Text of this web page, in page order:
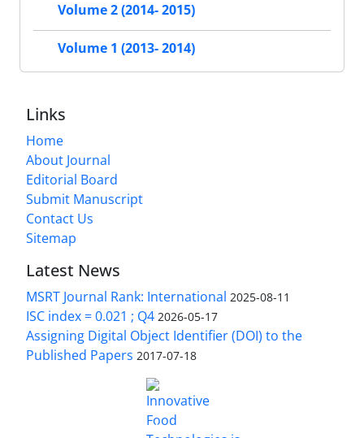
Volume 2 (2014- 2015)
Volume 1 (2013- 2014)
Links
Home
About Journal
Editorial Board
Submit Manuscript
Contact Us
Sitemap
Latest News
MSRT Journal Rank: International 2025-08-11
ISC index = 0.021 ; Q4 2026-05-17
Assigning Digital Object Identifier (DOI) to the
Published Papers 2017-07-18
Innovative Food Technologies (IFT)